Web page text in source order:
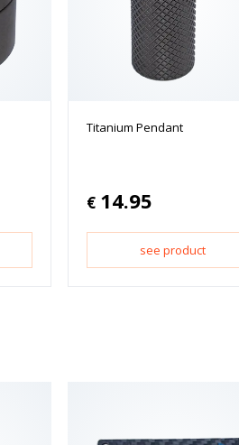
Titanium Pendant
€ 14.95
see product